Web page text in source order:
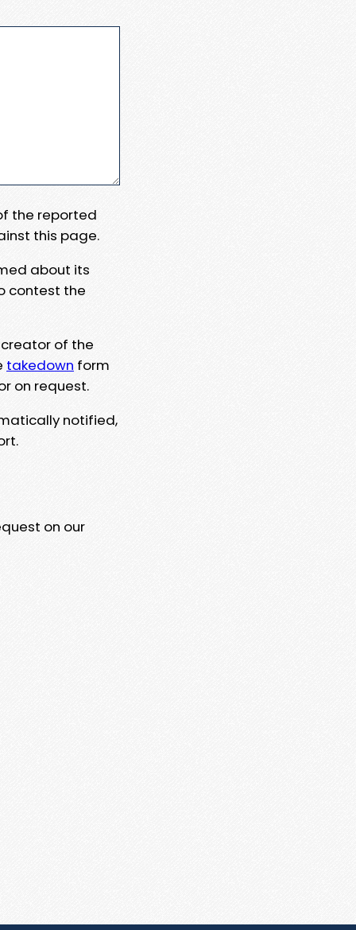
the reported
this page.
about its
contest the
of the
takedown form
on request.
notified,
on our